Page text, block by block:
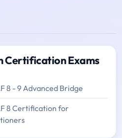
Certification Exams
8 - 9 Advanced Bridge
8 Certification for